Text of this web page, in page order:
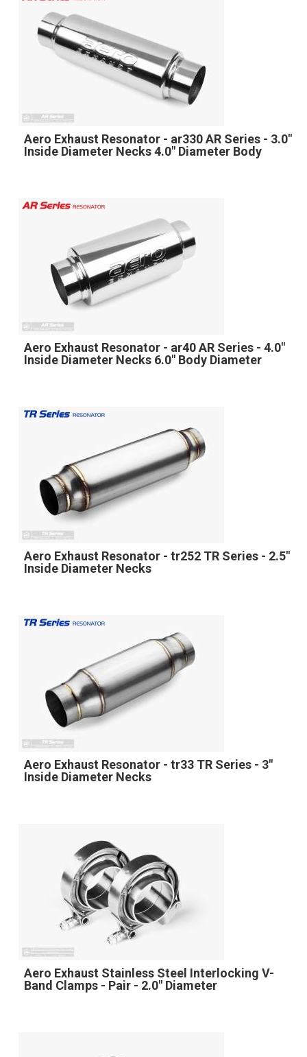
Aero Exhaust Resonator - ar330 AR Series - 3.0"
Inside Diameter Necks 4.0" Diameter Body
Aero Exhaust Resonator - ar40 AR Series - 4.0"
Inside Diameter Necks 6.0" Body Diameter
Aero Exhaust Resonator - tr252 TR Series - 2.5"
Inside Diameter Necks
Aero Exhaust Resonator - tr33 TR Series - 3"
Inside Diameter Necks
Aero Exhaust Stainless Steel Interlocking V-
Band Clamps - Pair - 2.0" Diameter